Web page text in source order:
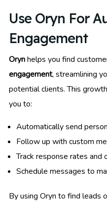
Use Oryn For
Engagement
Orynhelps you find
engagement, streamlining
potential clients. This
you to:
Automatically send
Follow up with custom
Track response rates and
Schedule messages to
By using Oryn to find leads